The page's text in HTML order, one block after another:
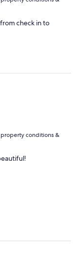
check in to
property conditions &